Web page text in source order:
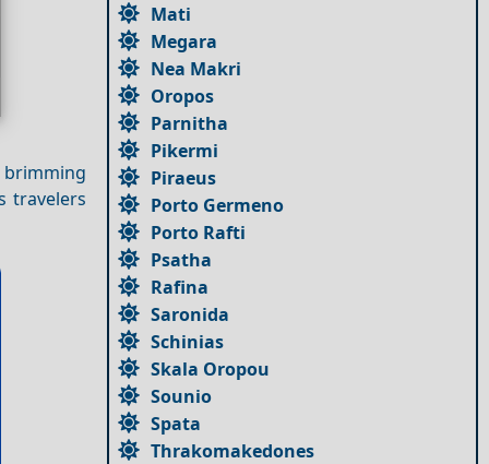
brimming
travelers
Mati
Megara
Nea Makri
Oropos
Parnitha
Pikermi
Piraeus
Porto Germeno
Porto Rafti
Psatha
Rafina
Saronida
Schinias
Skala Oropou
Sounio
Spata
Thrakomakedones